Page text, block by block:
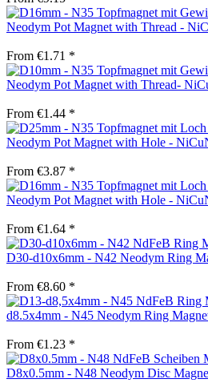
Neodym Pot Magnet with Thread -
From €1.71 *
Neodym Pot Magnet with Thread-
From €1.44 *
Neodym Pot Magnet with Hole -
From €3.87 *
Neodym Pot Magnet with Hole -
From €1.64 *
D30-d10x6mm - N42 Neodym Ring
From €8.60 *
d8.5x4mm - N45 Neodym Ring
From €1.23 *
D8x0.5mm - N48 Neodym Disc